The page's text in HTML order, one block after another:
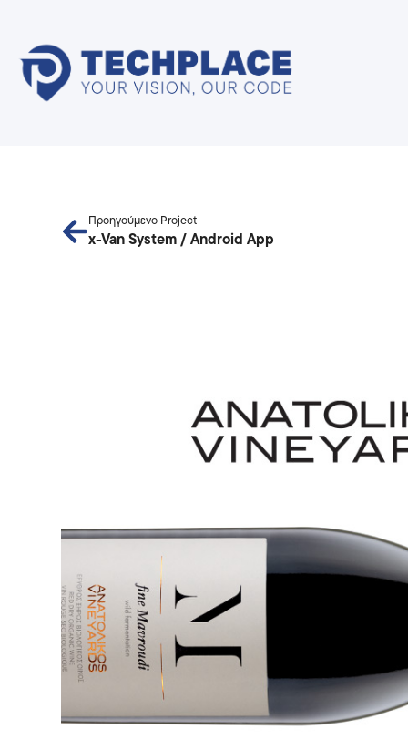
Προηγούμενο Project
x-Van System / Android App